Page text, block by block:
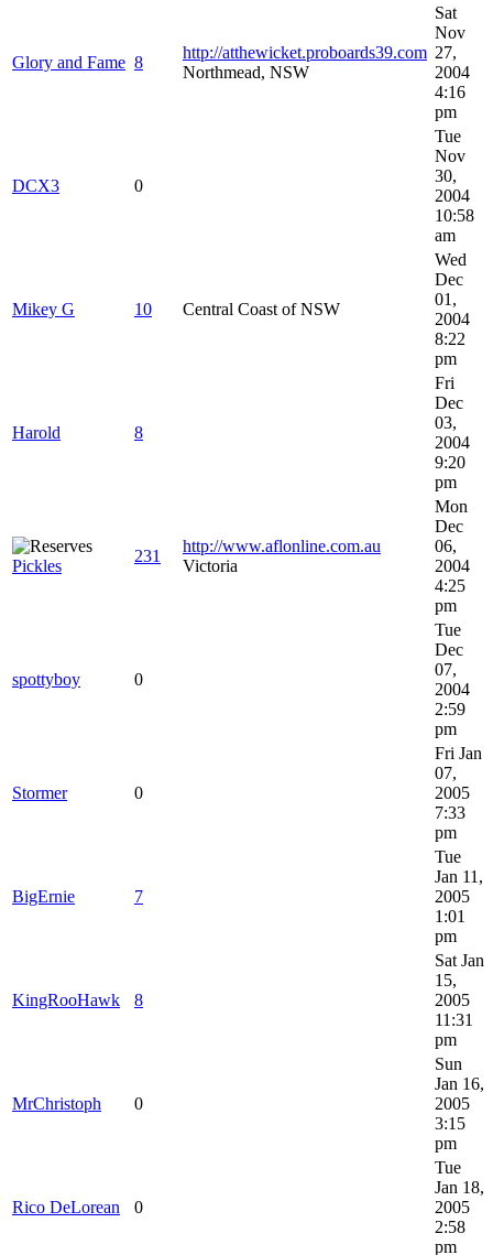
Glory and Fame 8
http://atthewicket.proboards39.com
Northmead, NSW
Sat
Nov
27,
2004
4:16
pm
DCX3 0
Tue
Nov
30,
2004
10:58
am
Mikey G 10 Central Coast of NSW
Wed
Dec
01,
2004
8:22
pm
Harold 8
Fri
Dec
03,
2004
9:20
pm
Pickles
231
http://www.aflonline.com.au
Victoria
Mon
Dec
06,
2004
4:25
pm
spottyboy 0
Tue
Dec
07,
2004
2:59
pm
Stormer 0
Fri Jan
07,
2005
7:33
pm
BigErnie 7
Tue
Jan 11,
2005
1:01
pm
KingRooHawk 8
Sat Jan
15,
2005
11:31
pm
MrChristoph 0
Sun
Jan 16,
2005
3:15
pm
Rico DeLorean 0
Tue
Jan 18,
2005
2:58
pm